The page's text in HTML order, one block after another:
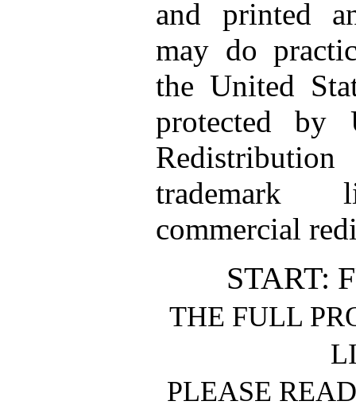
and printed
may do
the United
protected by
trademark
commercial
START:
THE FULL
PLEASE